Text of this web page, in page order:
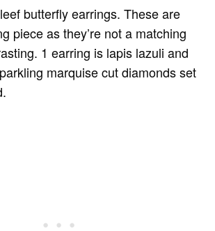
butterfly earrings. These are
piece as they’re not a matching
1 earring is lapis lazuli and
marquise cut diamonds set